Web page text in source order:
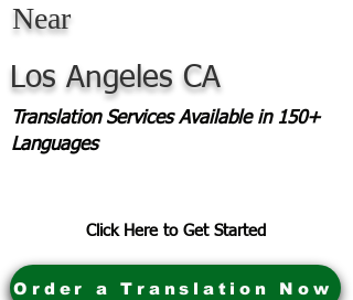
Near
Los Angeles CA
Translation Services Available in 150+
Languages
Click Here to Get Started
Order a Translation Now